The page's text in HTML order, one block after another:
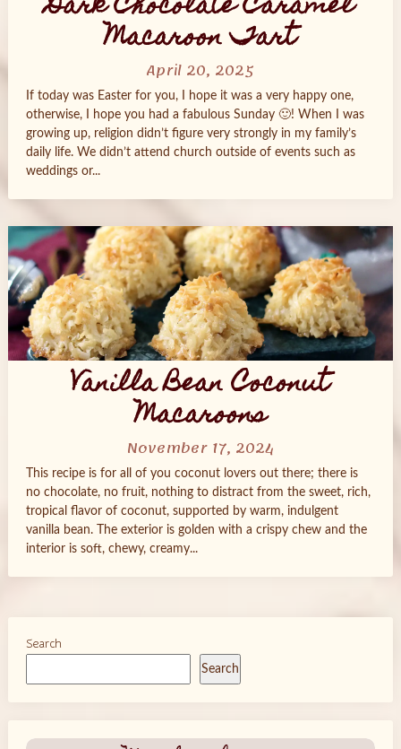
Macaroon Tart
April 20, 2025
If today was Easter for you, I hope it was a very happy one,
otherwise, I hope you had a fabulous Sunday 🙂! When I was
growing up, religion didn’t figure very strongly in my family’s
daily life. We didn’t attend church outside of events such as
weddings or...
Vanilla Bean Coconut
Macaroons
November 17, 2024
This recipe is for all of you coconut lovers out there; there is
no chocolate, no fruit, nothing to distract from the sweet, rich,
tropical flavor of coconut, supported by warm, indulgent
vanilla bean. The exterior is golden with a crispy chew and the
interior is soft, chewy, creamy...
Search
Search